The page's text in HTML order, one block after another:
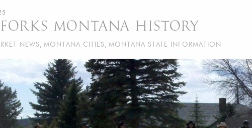
MONTANA HISTORY
NEWS, MONTANA CITIES, MONTANA STATE INFORMATION